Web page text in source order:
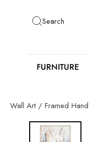
Search
FURNITURE
Wall Art / Framed